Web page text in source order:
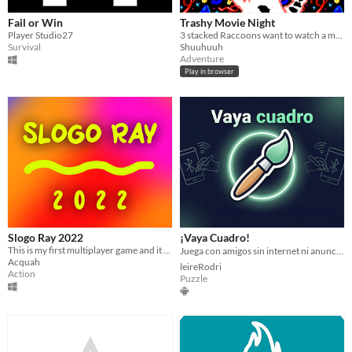
Fail or Win
Player Studio27
Survival
Trashy Movie Night
Shuuhuuh
Adventure
Play in browser
Slogo Ray 2022
This is my first multiplayer game and it features two players fighting monster with a laser beam connecting them.
Acquah
Action
¡Vaya Cuadro!
Juega con amigos sin internet ni anuncios. Privacidad total y 100% offline. ¡Ideal para aviones y sin cobertura! ✈️
leireRodri
Puzzle